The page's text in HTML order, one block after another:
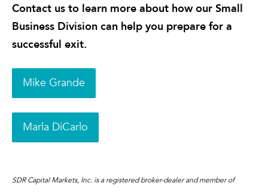
Contact us to learn more about how our Small
Business Division can help you prepare for a
successful exit.
Mike Grande
Marla DiCarlo
SDR Capital Markets, Inc. is a registered broker-dealer and member of